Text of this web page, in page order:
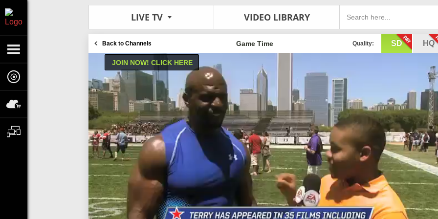
LIVE TV VIDEO LIBRARY
Back to Channels Quality: SD HQ
Game Time
JOIN NOW! CLICK HERE